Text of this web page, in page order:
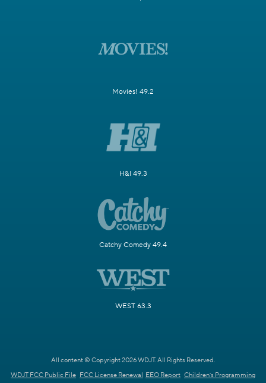
Movies! 49.2
H&I 49.3
Catchy Comedy 49.4
WEST 63.3
All content © Copyright 2026 WDJT. All Rights Reserved.
WDJT FCC Public File FCC License Renewal EEO Report Children's Programming